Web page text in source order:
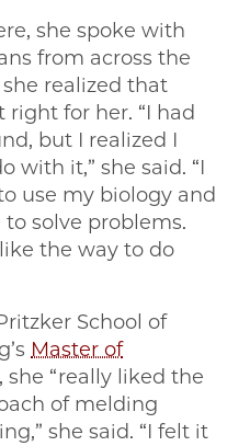
she spoke with
from across the
realized that
right for her. “I had
but I realized I
with it,” she said. “I
use my biology and
solve problems.
the way to do
School of
Master of
, she “really liked the
of melding
she said. “I felt it